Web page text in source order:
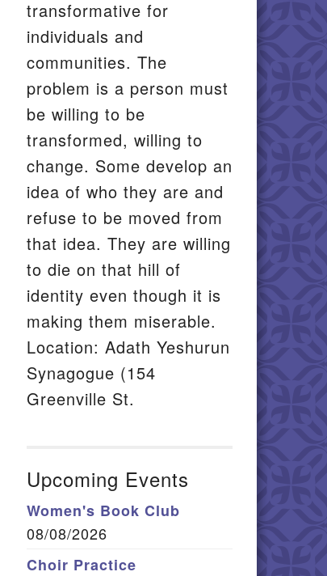
transformative for
individuals and
communities. The
problem is a person must
be willing to be
transformed, willing to
change. Some develop an
idea of who they are and
refuse to be moved from
that idea. They are willing
to die on that hill of
identity even though it is
making them miserable.
Location: Adath Yeshurun
Synagogue (154
Greenville St.
Upcoming Events
Women's Book Club
08/08/2026
Choir Practice